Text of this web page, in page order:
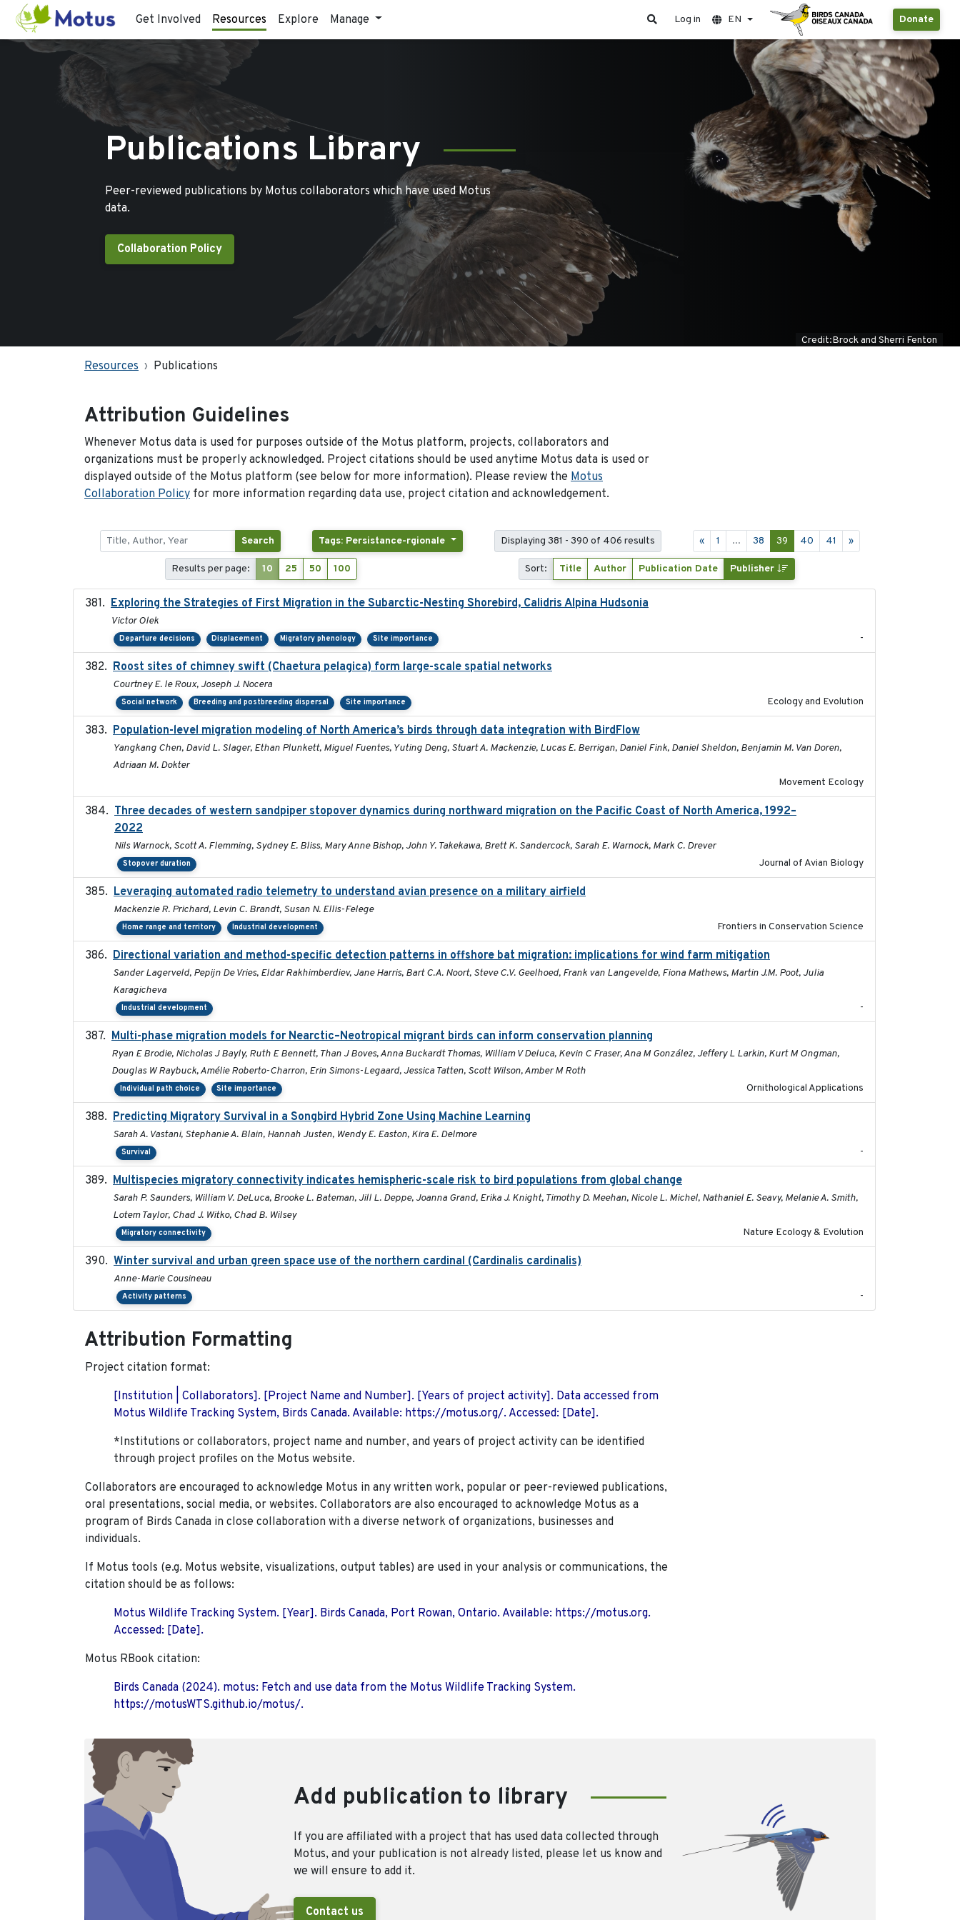
Get Involved Resources Explore Manage Donate
Log in EN
Publications Library
Peer-reviewed publications by Motus collaborators which have used Motus
data.
Collaboration Policy
Credit:Brock and Sherri Fenton
Resources Publications
Attribution Guidelines
Whenever Motus data is used for purposes outside of the Motus platform, projects, collaborators and
organizations must be properly acknowledged. Project citations should be used anytime Motus data is used or
displayed outside of the Motus platform (see below for more information). Please review the Motus
Collaboration Policy for more information regarding data use, project citation and acknowledgement.
Search Tags: Persistance-rgionale Displaying 381 - 390 of 406 results « 1 ... 38 39 40 41 »
Results per page: 10 25 50 100 Sort: Title Author Publication Date Publisher
Exploring the Strategies of First Migration in the Subarctic-Nesting Shorebird, Calidris Alpina Hudsonia
Victor Olek
Departure decisions Displacement Migratory phenology Site importance -
Roost sites of chimney swift (Chaetura pelagica) form large-scale spatial networks
Courtney E. le Roux, Joseph J. Nocera
Social network Breeding and postbreeding dispersal Site importance Ecology and Evolution
Population-level migration modeling of North America’s birds through data integration with BirdFlow
Yangkang Chen, David L. Slager, Ethan Plunkett, Miguel Fuentes, Yuting Deng, Stuart A. Mackenzie, Lucas E. Berrigan, Daniel Fink, Daniel Sheldon, Benjamin M. Van Doren,
Adriaan M. Dokter
Movement Ecology
Three decades of western sandpiper stopover dynamics during northward migration on the Pacific Coast of North America, 1992–
2022
Nils Warnock, Scott A. Flemming, Sydney E. Bliss, Mary Anne Bishop, John Y. Takekawa, Brett K. Sandercock, Sarah E. Warnock, Mark C. Drever
Stopover duration Journal of Avian Biology
Leveraging automated radio telemetry to understand avian presence on a military airfield
Mackenzie R. Prichard, Levin C. Brandt, Susan N. Ellis-Felege
Home range and territory Industrial development Frontiers in Conservation Science
Directional variation and method-specific detection patterns in offshore bat migration: implications for wind farm mitigation
Sander Lagerveld, Pepijn De Vries, Eldar Rakhimberdiev, Jane Harris, Bart C.A. Noort, Steve C.V. Geelhoed, Frank van Langevelde, Fiona Mathews, Martin J.M. Poot, Julia
Karagicheva
Industrial development -
Multi-phase migration models for Nearctic–Neotropical migrant birds can inform conservation planning
Ryan E Brodie, Nicholas J Bayly, Ruth E Bennett, Than J Boves, Anna Buckardt Thomas, William V Deluca, Kevin C Fraser, Ana M González, Jeffery L Larkin, Kurt M Ongman,
Douglas W Raybuck, Amélie Roberto-Charron, Erin Simons-Legaard, Jessica Tatten, Scott Wilson, Amber M Roth
Individual path choice Site importance Ornithological Applications
Predicting Migratory Survival in a Songbird Hybrid Zone Using Machine Learning
Sarah A. Vastani, Stephanie A. Blain, Hannah Justen, Wendy E. Easton, Kira E. Delmore
Survival -
Multispecies migratory connectivity indicates hemispheric-scale risk to bird populations from global change
Sarah P. Saunders, William V. DeLuca, Brooke L. Bateman, Jill L. Deppe, Joanna Grand, Erika J. Knight, Timothy D. Meehan, Nicole L. Michel, Nathaniel E. Seavy, Melanie A. Smith,
Lotem Taylor, Chad J. Witko, Chad B. Wilsey
Migratory connectivity Nature Ecology & Evolution
Winter survival and urban green space use of the northern cardinal (Cardinalis cardinalis)
Anne-Marie Cousineau
Activity patterns -
Attribution Formatting
Project citation format:
[Institution | Collaborators]. [Project Name and Number]. [Years of project activity]. Data accessed from
Motus Wildlife Tracking System, Birds Canada. Available: https://motus.org/. Accessed: [Date].
*Institutions or collaborators, project name and number, and years of project activity can be identified
through project profiles on the Motus website.
Collaborators are encouraged to acknowledge Motus in any written work, popular or peer-reviewed publications,
oral presentations, social media, or websites. Collaborators are also encouraged to acknowledge Motus as a
program of Birds Canada in close collaboration with a diverse network of organizations, businesses and
individuals.
If Motus tools (e.g. Motus website, visualizations, output tables) are used in your analysis or communications, the
citation should be as follows:
Motus Wildlife Tracking System. [Year]. Birds Canada, Port Rowan, Ontario. Available: https://motus.org.
Accessed: [Date].
Motus RBook citation:
Birds Canada (2024). motus: Fetch and use data from the Motus Wildlife Tracking System.
https://motusWTS.github.io/motus/.
Add publication to library
If you are affiliated with a project that has used data collected through
Motus, and your publication is not already listed, please let us know and
we will ensure to add it.
Contact us